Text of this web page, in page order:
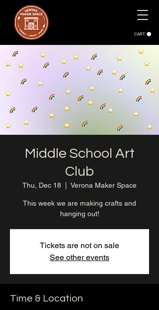
CART
Middle School Art
Club
Thu, Dec 18 Verona Maker Space
This week we are making crafts and
hanging out!
Tickets are not on sale
See other events
Time & Location